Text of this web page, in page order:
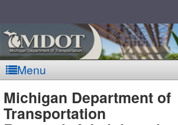
Menu
MDOT
Michigan Department of
Transportation